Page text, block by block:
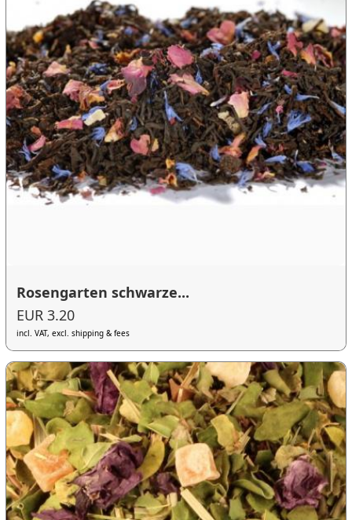
Rosengarten schwarze...
EUR 3.20
incl. VAT, excl. shipping & fees